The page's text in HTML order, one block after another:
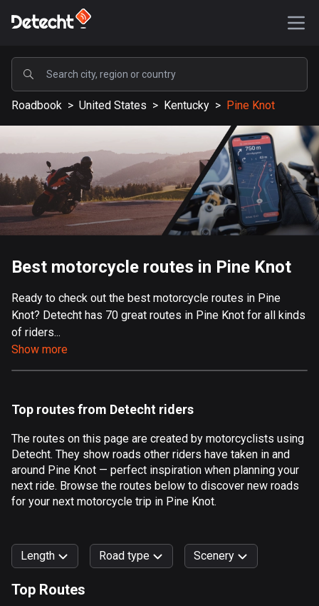
POPULAR
United States
589116 routes
Sweden
204129 routes
United Kingdom
115521 routes
9 routes
Aland Islands
519 routes
182 routes
Algeria
175 routes
Andorra
62 routes
1 route
1 route
Roadbook > United States > Kentucky > Pine Knot
Best motorcycle routes in Pine Knot
Ready to check out the best motorcycle routes in Pine
Knot? Detecht has 70 great routes in Pine Knot for all kinds
of riders...
Show more
Top routes from Detecht riders
The routes on this page are created by motorcyclists using
Detecht. They show roads other riders have taken in and
around Pine Knot — perfect inspiration when planning your
next ride. Browse the routes below to discover new roads
for your next motorcycle trip in Pine Knot.
Length Road type Scenery
Top Routes